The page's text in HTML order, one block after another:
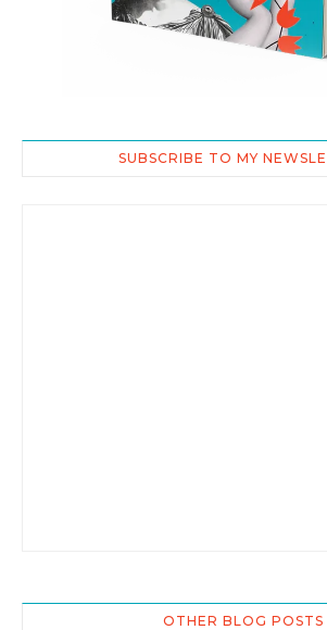
SUBSCRIBE TO MY
OTHER BLOG POSTS